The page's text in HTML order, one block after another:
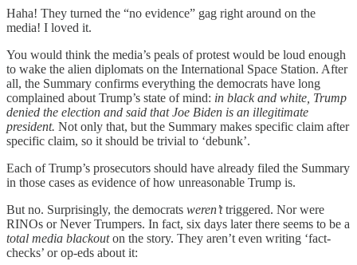
Haha! They turned the “no evidence” gag right around on the
media! I loved it.
You would think the media’s peals of protest would be loud enough
to wake the alien diplomats on the International Space Station. After
all, the Summary confirms everything the democrats have long
complained about Trump’s state of mind: in black and white, Trump
denied the election and said that Joe Biden is an illegitimate
president. Not only that, but the Summary makes specific claim after
specific claim, so it should be trivial to ‘debunk’.
Each of Trump’s prosecutors should have already filed the Summary
in those cases as evidence of how unreasonable Trump is.
But no. Surprisingly, the democrats weren’ttriggered. Nor were
RINOs or Never Trumpers. In fact, six days later there seems to be a
total media blackouton the story. They aren’t even writing ‘fact-
checks’ or op-eds about it: